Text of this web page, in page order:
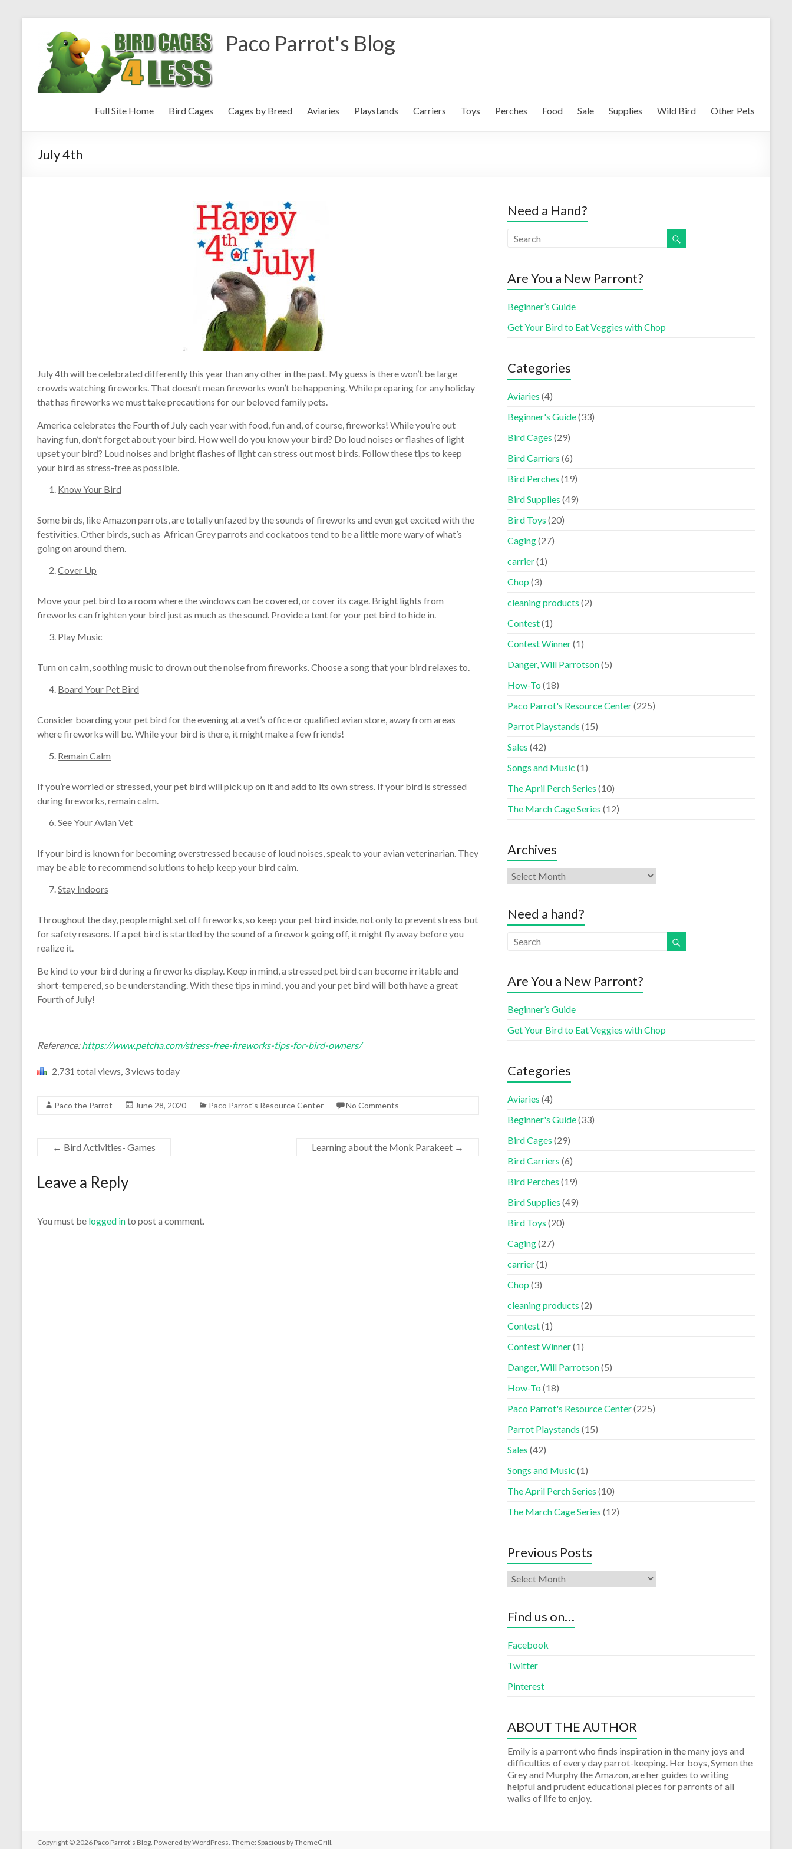
Paco Parrot's Blog
Full Site Home Bird Cages Cages by Breed Aviaries Playstands Carriers Toys Perches Food Sale Supplies Wild Bird Other Pets
July 4th
July 4th will be celebrated differently this year than any other in the past. My guess is there won’t be large
crowds watching fireworks. That doesn’t mean fireworks won’t be happening. While preparing for any holiday
that has fireworks we must take precautions for our beloved family pets.
America celebrates the Fourth of July each year with food, fun and, of course, fireworks! While you’re out
having fun, don’t forget about your bird. How well do you know your bird? Do loud noises or flashes of light
upset your bird? Loud noises and bright flashes of light can stress out most birds. Follow these tips to keep
your bird as stress-free as possible.
Know Your Bird
Some birds, like Amazon parrots, are totally unfazed by the sounds of fireworks and even get excited with the
festivities. Other birds, such as African Grey parrots and cockatoos tend to be a little more wary of what’s
going on around them.
Cover Up
Move your pet bird to a room where the windows can be covered, or cover its cage. Bright lights from
fireworks can frighten your bird just as much as the sound. Provide a tent for your pet bird to hide in.
Play Music
Turn on calm, soothing music to drown out the noise from fireworks. Choose a song that your bird relaxes to.
Board Your Pet Bird
Consider boarding your pet bird for the evening at a vet’s office or qualified avian store, away from areas
where fireworks will be. While your bird is there, it might make a few friends!
Remain Calm
If you’re worried or stressed, your pet bird will pick up on it and add to its own stress. If your bird is stressed
during fireworks, remain calm.
See Your Avian Vet
If your bird is known for becoming overstressed because of loud noises, speak to your avian veterinarian. They
may be able to recommend solutions to help keep your bird calm.
Stay Indoors
Throughout the day, people might set off fireworks, so keep your pet bird inside, not only to prevent stress but
for safety reasons. If a pet bird is startled by the sound of a firework going off, it might fly away before you
realize it.
Be kind to your bird during a fireworks display. Keep in mind, a stressed pet bird can become irritable and
short-tempered, so be understanding. With these tips in mind, you and your pet bird will both have a great
Fourth of July!
Reference:https://www.petcha.com/stress-free-fireworks-tips-for-bird-owners/
2,731 total views, 3 views today
Paco the Parrot June 28, 2020 Paco Parrot's Resource Center No Comments
← Bird Activities- Games Learning about the Monk Parakeet →
Leave a Reply
You must be logged into post a comment.
Need a Hand?
Are You a New Parront?
Beginner’s Guide
Get Your Bird to Eat Veggies with Chop
Categories
Aviaries (4)
Beginner's Guide(33)
Bird Cages (29)
Bird Carriers (6)
Bird Perches (19)
Bird Supplies (49)
Bird Toys (20)
Caging(27)
carrier(1)
Chop (3)
cleaning products (2)
Contest(1)
Contest Winner(1)
Danger, Will Parrotson(5)
How-To(18)
Paco Parrot's Resource Center(225)
Parrot Playstands (15)
Sales (42)
Songs and Music (1)
The April Perch Series (10)
The March Cage Series (12)
Archives
Need a hand?
Are You a New Parront?
Beginner’s Guide
Get Your Bird to Eat Veggies with Chop
Categories
Aviaries (4)
Beginner's Guide(33)
Bird Cages (29)
Bird Carriers (6)
Bird Perches (19)
Bird Supplies (49)
Bird Toys (20)
Caging(27)
carrier(1)
Chop (3)
cleaning products (2)
Contest(1)
Contest Winner(1)
Danger, Will Parrotson(5)
How-To(18)
Paco Parrot's Resource Center(225)
Parrot Playstands (15)
Sales (42)
Songs and Music (1)
The April Perch Series (10)
The March Cage Series (12)
Previous Posts
Find us on…
Facebook
Twitter
Pinterest
ABOUT THE AUTHOR
Emily is a parront who finds inspiration in the many joys and
difficulties of every day parrot-keeping. Her boys, Symon the
Grey and Murphy the Amazon, are her guides to writing
helpful and prudent educational pieces for parronts of all
walks of life to enjoy.
Copyright © 2026 Paco Parrot's Blog. Powered byWordPress. Theme: Spacious byThemeGrill.